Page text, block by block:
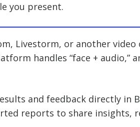
you present.
Livestorm, or another
handles “face + audio,”
and feedback directly in
reports to share insights,